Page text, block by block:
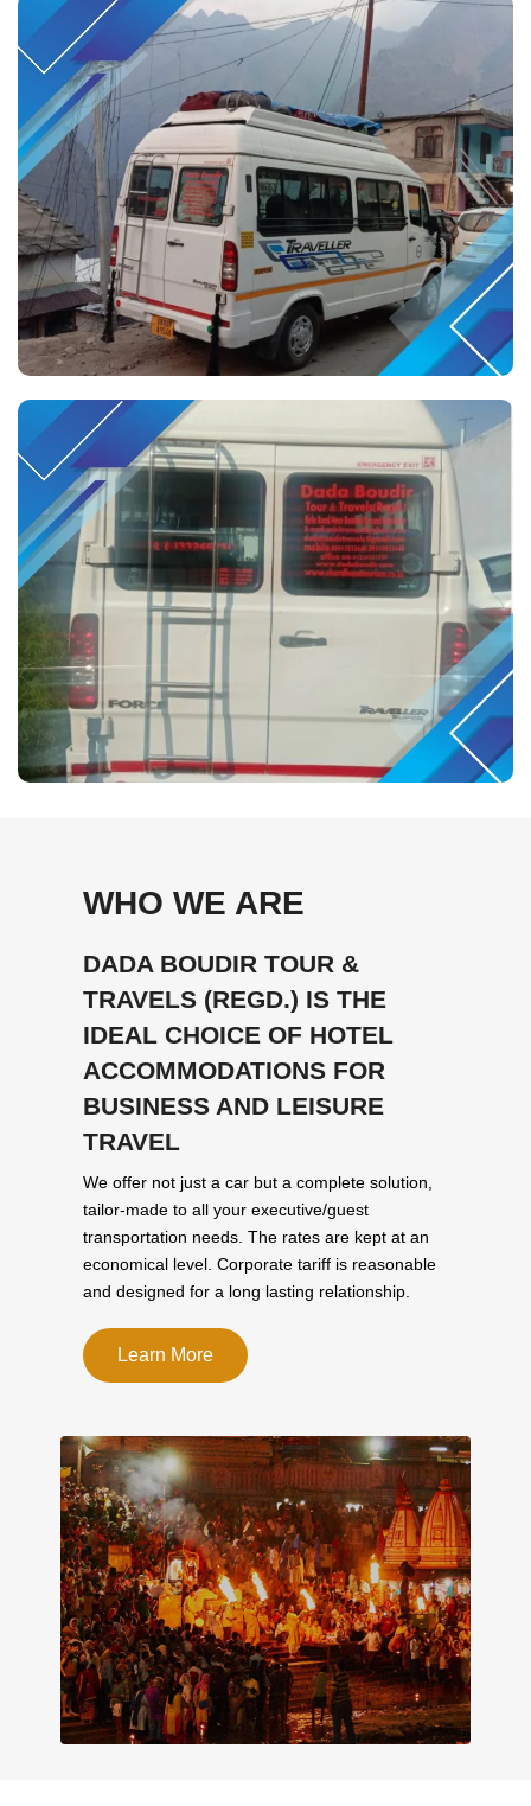
WHO WE ARE
DADA BOUDIR TOUR &
TRAVELS (REGD.) IS THE
IDEAL CHOICE OF HOTEL
ACCOMMODATIONS FOR
BUSINESS AND LEISURE
TRAVEL
We offer not just a car but a complete solution,
tailor-made to all your executive/guest
transportation needs. The rates are kept at an
economical level. Corporate tariff is reasonable
and designed for a long lasting relationship.
Learn More